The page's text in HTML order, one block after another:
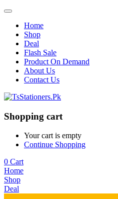
Home
Shop
Deal
Flash Sale
Product On Demand
About Us
Contact Us
Shopping cart
Your cart is empty
Continue Shopping
0 Cart
Home
Shop
Deal